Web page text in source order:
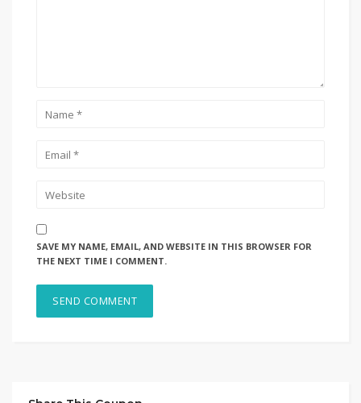
SAVE MY NAME, EMAIL, AND WEBSITE IN THIS BROWSER FOR
THE NEXT TIME I COMMENT.